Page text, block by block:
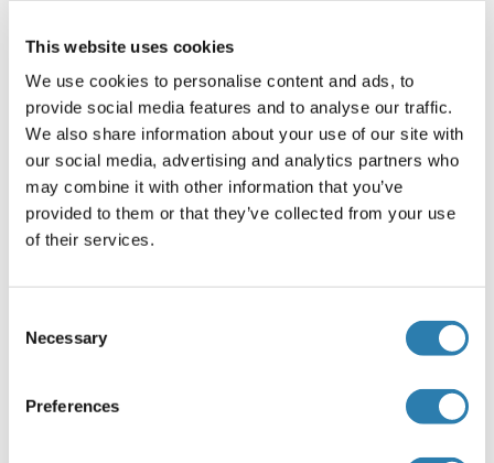
This website uses cookies
We use cookies to personalise content and ads, to
provide social media features and to analyse our traffic.
We also share information about your use of our site with
our social media, advertising and analytics partners who
may combine it with other information that you’ve
provided to them or that they’ve collected from your use
of their services.
Selection
Necessary
Preferences
Applikationshinweise
Immunohistochemistry: In paraffin embedded Human
Adrenal Gland shows membranous and fibrous staniing in
and around secretory cells of the zona fasciculata in the
cortex. Recommended concentration, 3-5 μg/mL.
Western Blot: Preliminary experiments gave bands at
approx 150 kDa and 22-24 kDa in Human Brain
(Hippocampus) lysates after 0.1 μg/mL antibody staining.
Peptide ELISA: antibody detection limit dilution 1:128000.
Nur für Forschungszwecke einsetzbar